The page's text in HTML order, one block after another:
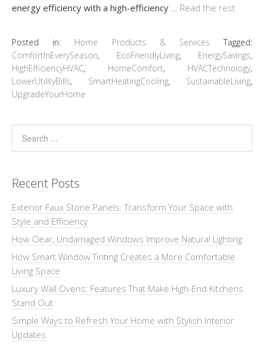
energy efficiency with a high-efficiency
Read the rest
Posted in: Home Products & Services
Tagged:
ComfortInEverySeason, EcoFriendlyLiving, EnergySavings,
HighEfficiencyHVAC, HomeComfort, HVACTechnology,
LowerUtilityBills, SmartHeatingCooling, SustainableLiving,
UpgradeYourHome
Recent Posts
Exterior Faux Stone Panels: Transform Your Space with
Style and Efficiency
How Clear, Undamaged Windows Improve Natural Lighting
How Smart Window Tinting Creates a More Comfortable
Living Space
Luxury Wall Ovens: Features That Make High-End Kitchens
Stand Out
Simple Ways to Refresh Your Home with Stylish Interior
Updates